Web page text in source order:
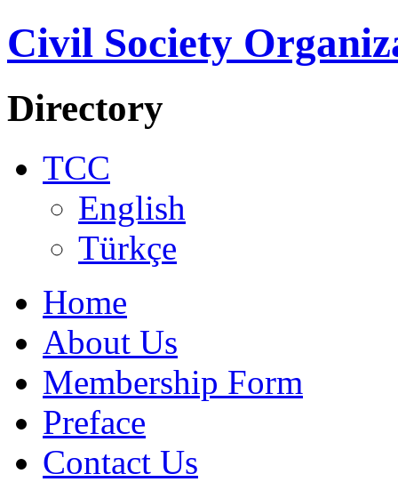
Civil Society
Directory
TCC
English
Türkçe
Home
About Us
Membership Form
Preface
Contact Us